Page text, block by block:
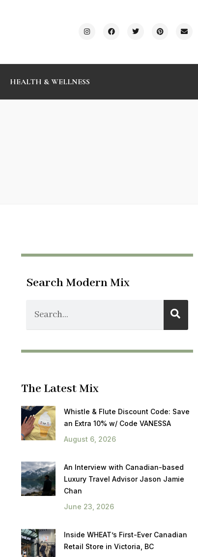
HEALTH & WELLNESS
Search Modern Mix
The Latest Mix
Whistle & Flute Discount Code: Save
an Extra 10% w/ Code VANESSA
August 6, 2026
An Interview with Canadian-based
Luxury Travel Advisor Jason Jamie
Chan
June 23, 2026
Inside WHEAT’s First-Ever Canadian
Retail Store in Victoria, BC